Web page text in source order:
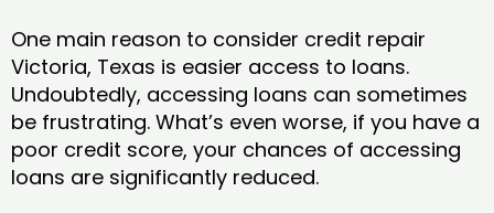
One main reason to consider credit repair
Victoria, Texas​ is easier access to loans.
Undoubtedly, accessing loans can sometimes
be frustrating. What’s even worse, if you have a
poor credit score, your chances of accessing
loans are significantly reduced.